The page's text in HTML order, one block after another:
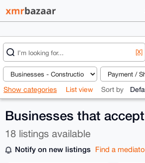
[X]
Show categories List view Sort by
Businesses that
18 listings available
Notify on new listings Find a